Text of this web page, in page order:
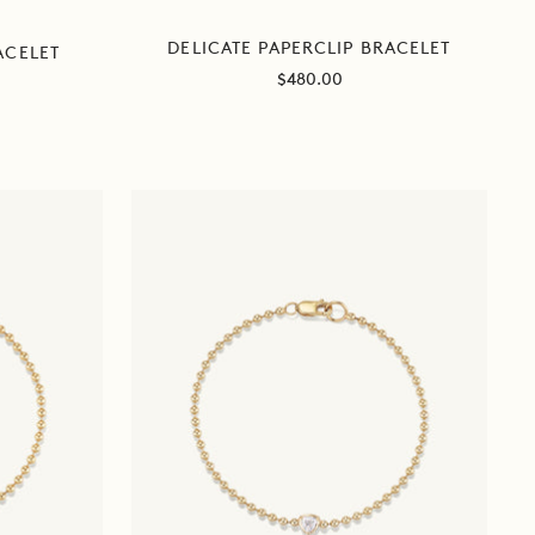
DELICATE PAPERCLIP BRACELET
Sale
$480.00